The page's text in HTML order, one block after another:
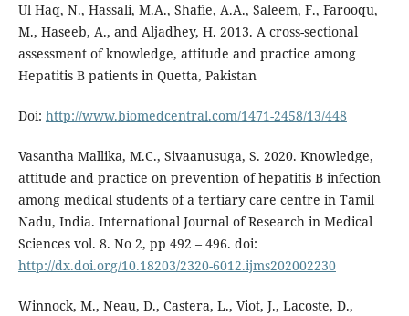
Ul Haq, N., Hassali, M.A., Shafie, A.A., Saleem, F., Farooqu,
M., Haseeb, A., and Aljadhey, H. 2013. A cross-sectional
assessment of knowledge, attitude and practice among
Hepatitis B patients in Quetta, Pakistan
Doi: http://www.biomedcentral.com/1471-2458/13/448
Vasantha Mallika, M.C., Sivaanusuga, S. 2020. Knowledge,
attitude and practice on prevention of hepatitis B infection
among medical students of a tertiary care centre in Tamil
Nadu, India. International Journal of Research in Medical
Sciences vol. 8. No 2, pp 492 – 496. doi:
http://dx.doi.org/10.18203/2320-6012.ijms202002230
Winnock, M., Neau, D., Castera, L., Viot, J., Lacoste, D.,